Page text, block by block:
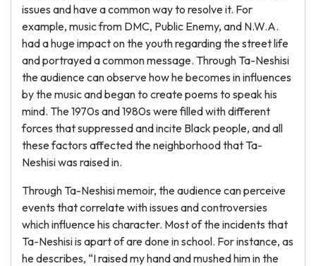
issues and have a common way to resolve it. For
example, music from DMC, Public Enemy, and N.W.A.
had a huge impact on the youth regarding the street life
and portrayed a common message. Through Ta-Neshisi
the audience can observe how he becomes in influences
by the music and began to create poems to speak his
mind. The 1970s and 1980s were filled with different
forces that suppressed and incite Black people, and all
these factors affected the neighborhood that Ta-
Neshisi was raised in.
Through Ta-Neshisi memoir, the audience can perceive
events that correlate with issues and controversies
which influence his character. Most of the incidents that
Ta-Neshisi is apart of are done in school. For instance, as
he describes, “I raised my hand and mushed him in the